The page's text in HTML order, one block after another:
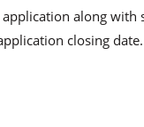
along with
closing date.